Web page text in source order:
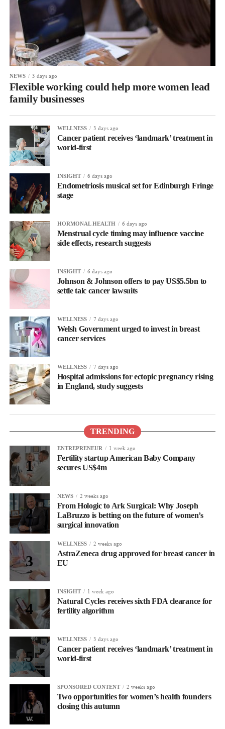
NEWS 3 days ago
Flexible working could help more women lead
family businesses
WELLNESS 3 days ago
Cancer patient receives ‘landmark’ treatment in
world-first
INSIGHT 6 days ago
Endometriosis musical set for Edinburgh Fringe
stage
HORMONAL HEALTH 6 days ago
Menstrual cycle timing may influence vaccine
side effects, research suggests
INSIGHT 6 days ago
Johnson & Johnson offers to pay US$5.5bn to
settle talc cancer lawsuits
WELLNESS 7 days ago
Welsh Government urged to invest in breast
cancer services
WELLNESS 7 days ago
Hospital admissions for ectopic pregnancy rising
in England, study suggests
TRENDING
ENTREPRENEUR 1 week ago
Fertility startup American Baby Company
secures US$4m
NEWS 2 weeks ago
From Hologic to Ark Surgical: Why Joseph
LaBruzzo is betting on the future of women’s
surgical innovation
WELLNESS 2 weeks ago
AstraZeneca drug approved for breast cancer in
EU
INSIGHT 1 week ago
Natural Cycles receives sixth FDA clearance for
fertility algorithm
WELLNESS 3 days ago
Cancer patient receives ‘landmark’ treatment in
world-first
SPONSORED CONTENT 2 weeks ago
Two opportunities for women’s health founders
closing this autumn